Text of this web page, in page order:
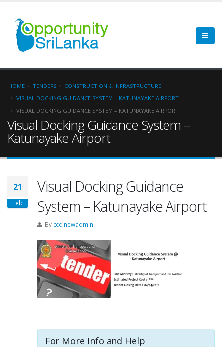
HOME TENDERS
CONSTRUCTION & INFRASTRUCTURE
VISUAL DOCKING GUIDANCE SYSTEM – KATUNAYAKE AIRPORT
VISUAL DOCKING GUIDANCE SYSTEM – KATUNAYAKE AIRPORT
Visual Docking Guidance System –
Katunayake Airport
21
Feb
Visual Docking Guidance
System – Katunayake Airport
By ccc-newadmin
For More Info and Help